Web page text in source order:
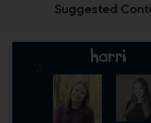
Suggested